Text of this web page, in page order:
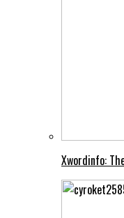
Xwordinfo: